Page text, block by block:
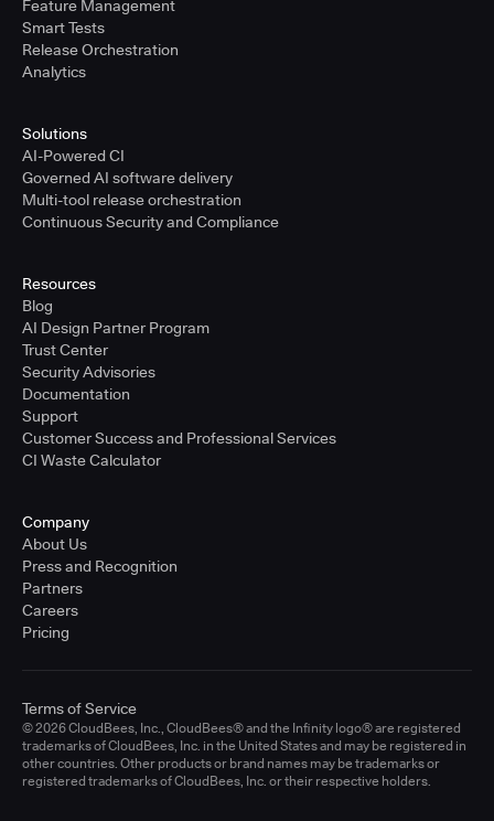
Feature Management
Smart Tests
Release Orchestration
Analytics
Solutions
AI-Powered CI
Governed AI software delivery
Multi-tool release orchestration
Continuous Security and Compliance
Resources
Blog
AI Design Partner Program
Trust Center
Security Advisories
Documentation
Support
Customer Success and Professional Services
CI Waste Calculator
Company
About Us
Press and Recognition
Partners
Careers
Pricing
© 2026 CloudBees, Inc., CloudBees® and the Infinity logo® are registered
trademarks of CloudBees, Inc. in the United States and may be registered in
other countries. Other products or brand names may be trademarks or
registered trademarks of CloudBees, Inc. or their respective holders.
Terms of Service